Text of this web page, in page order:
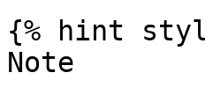
{% hint
Note